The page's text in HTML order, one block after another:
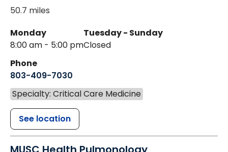
50.7 miles
Monday
8:00 am - 5:00 pm
Tuesday - Sunday
Closed
Phone
803-409-7030
Specialty: Critical Care Medicine
See location